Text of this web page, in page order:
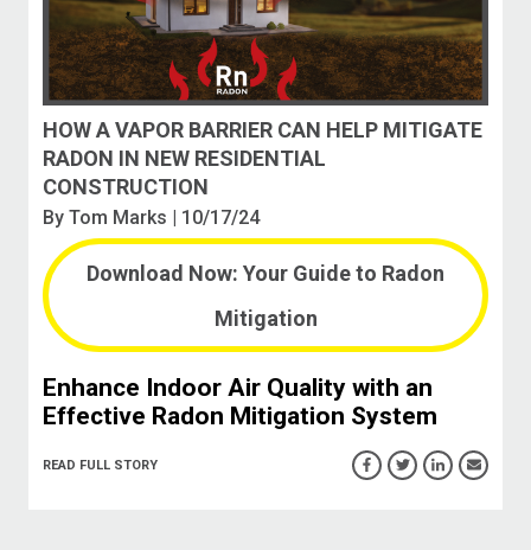
HOW A VAPOR BARRIER CAN HELP MITIGATE
RADON IN NEW RESIDENTIAL
CONSTRUCTION
By Tom Marks | 10/17/24
Download Now: Your Guide to Radon
Mitigation
Enhance Indoor Air Quality with an
Effective Radon Mitigation System
READ FULL STORY